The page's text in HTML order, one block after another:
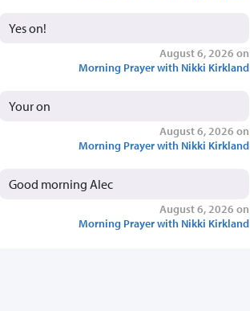
Yes on!
August 6, 2026 on
Morning Prayer with Nikki Kirkland
Your on
August 6, 2026 on
Morning Prayer with Nikki Kirkland
Good morning Alec
August 6, 2026 on
Morning Prayer with Nikki Kirkland